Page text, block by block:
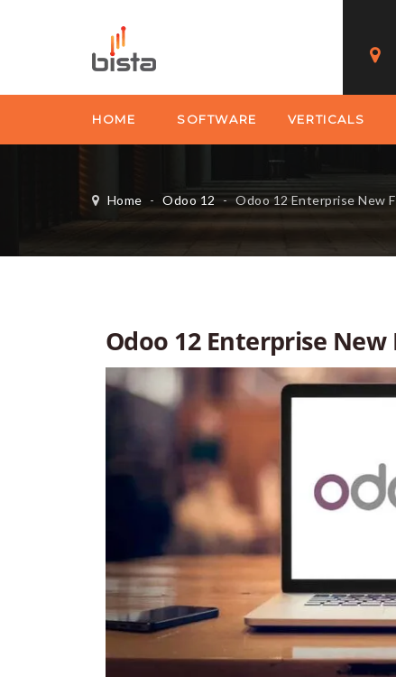
HOME SOFTWARE VERTICALS
Home - Odoo 12 - Odoo 12 Enterprise New
Odoo 12 Enterprise New